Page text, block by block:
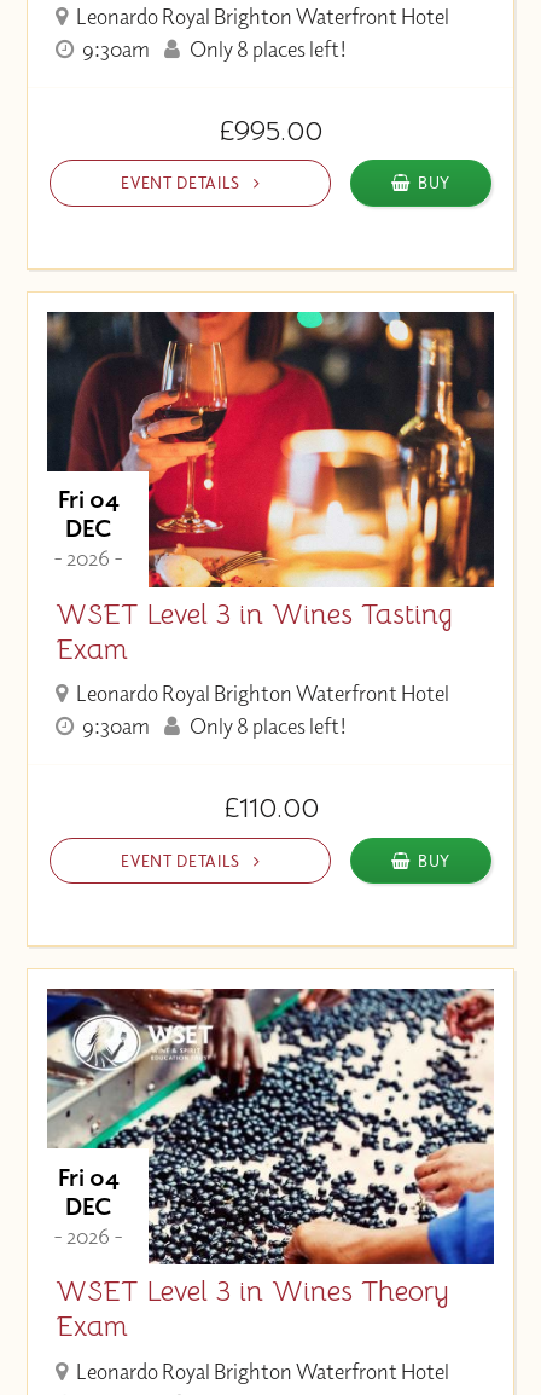
Leonardo Royal Brighton Waterfront Hotel
9:30am
Only 8 places left!
£995.00
EVENT DETAILS BUY
Fri 04
DEC
- 2026 -
WSET Level 3 in Wines Tasting
Exam
Leonardo Royal Brighton Waterfront Hotel
9:30am
Only 8 places left!
£110.00
EVENT DETAILS BUY
Fri 04
DEC
- 2026 -
WSET Level 3 in Wines Theory
Exam
Leonardo Royal Brighton Waterfront Hotel